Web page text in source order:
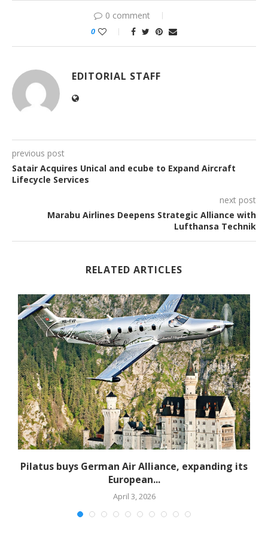
0 comment
0
EDITORIAL STAFF
previous post
Satair Acquires Unical and ecube to Expand Aircraft
Lifecycle Services
next post
Marabu Airlines Deepens Strategic Alliance with
Lufthansa Technik
RELATED ARTICLES
Pilatus buys German Air Alliance, expanding its
European...
April 3, 2026